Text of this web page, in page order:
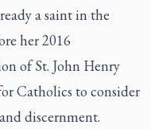
a saint in the
her 2016
of St. John Henry
Catholics to consider
discernment.